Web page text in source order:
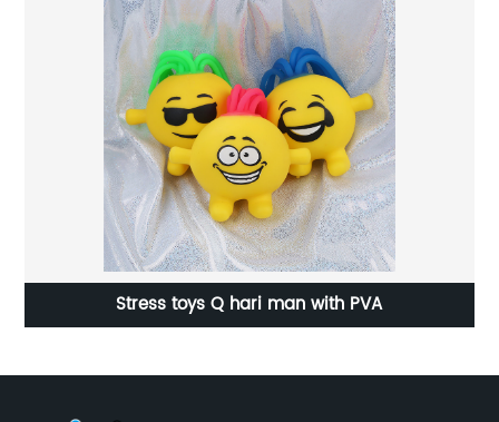
Stress toys Q hari man with PVA